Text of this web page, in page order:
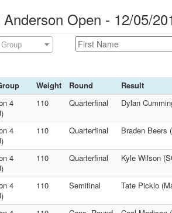
Anderson Open - 12/05/
Weight Round
Result
4
110 Quarterfinal Dylan
4
110 Quarterfinal Braden Beers
4
110 Quarterfinal Kyle Wilson
4
110 Semifinal Tate Picklo